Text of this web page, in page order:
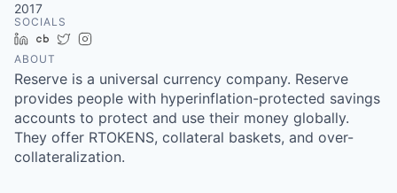
2017
SOCIALS
LinkedIn
Crunchbase
Twitter
ABOUT
Reserve is a universal currency company. Reserve
provides people with hyperinflation-protected savings
accounts to protect and use their money globally.
They offer RTOKENS, collateral baskets, and over-
collateralization.